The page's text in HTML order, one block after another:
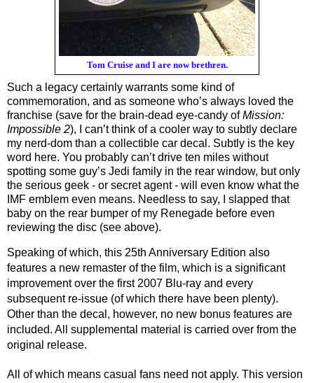
Tom Cruise and I are now brethren.
Such a legacy certainly warrants some kind of
commemoration, and as someone who’s always loved the
franchise (save for the brain-dead eye-candy of Mission:
Impossible 2), I can’t think of a cooler way to subtly declare
my nerd-dom than a collectible car decal. Subtly is the key
word here. You probably can’t drive ten miles without
spotting some guy’s Jedi family in the rear window, but only
the serious geek - or secret agent - will even know what the
IMF emblem even means. Needless to say, I slapped that
baby on the rear bumper of my Renegade before even
reviewing the disc (see above).
Speaking of which, this 25th Anniversary Edition also
features a new remaster of the film, which is a significant
improvement over the first 2007 Blu-ray and every
subsequent re-issue (of which there have been plenty).
Other than the decal, however, no new bonus features are
included. All supplemental material is carried over from the
original release.
All of which means casual fans need not apply. This version